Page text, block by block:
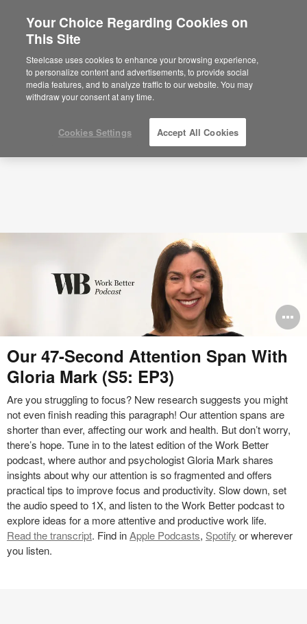
Are you in United States?
Would you like to see Products we sell in
your region?
Americas
English
Podcasts Our 47-Second Attention Span
With Gloria Mark (S5: EP3)
Our 47-Second Attention Span With
Gloria Mark (S5: EP3)
Are you struggling to focus? New research suggests you might
not even finish reading this paragraph! Our attention spans are
shorter than ever, affecting our work and health. But don’t worry,
there’s hope. Tune in to the latest edition of the Work Better
podcast, where author and psychologist Gloria Mark shares
insights about why our attention is so fragmented and offers
practical tips to improve focus and productivity. Slow down, set
the audio speed to 1X, and listen to the Work Better podcast to
explore ideas for a more attentive and productive work life.
Read the transcript. Find inApple Podcasts, Spotify or wherever
you listen.
Your Choice Regarding Cookies on
This Site
Steelcase uses cookies to enhance your browsing experience,
to personalize content and advertisements, to provide social
media features, and to analyze traffic to our website. You may
withdraw your consent at any time.
Cookies Settings Accept All Cookies